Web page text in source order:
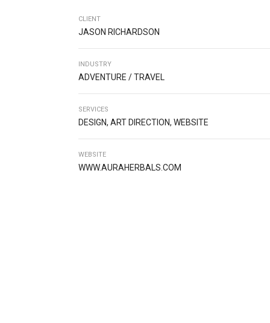
CLIENT
JASON RICHARDSON
INDUSTRY
ADVENTURE / TRAVEL
SERVICES
DESIGN, ART DIRECTION, WEBSITE
WEBSITE
WWW.AURAHERBALS.COM